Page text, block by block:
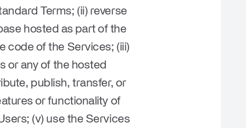
Terms; (ii) reverse
hosted as part of the
code of the Services; (iii)
or any of the hosted
publish, transfer, or
or functionality of
(v) use the Services